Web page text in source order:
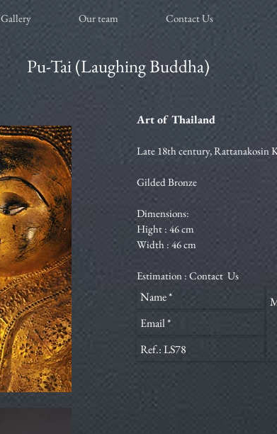
Gallery Our team Contact Us
Pu-Tai (Laughing Buddha)
Art of Thailand
Late 18th century, Rattanakosin
Gilded Bronze
Dimensions:
Hight : 46 cm
Width : 46 cm
Estimation : Contact Us